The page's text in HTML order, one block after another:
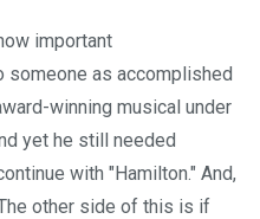
important
someone as accomplished
winning musical under
yet he still needed
with "Hamilton." And,
other side of this is if